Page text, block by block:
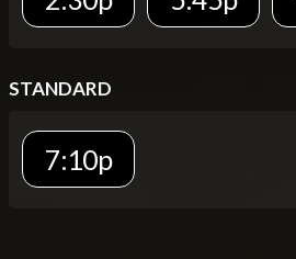
STANDARD
7:10p